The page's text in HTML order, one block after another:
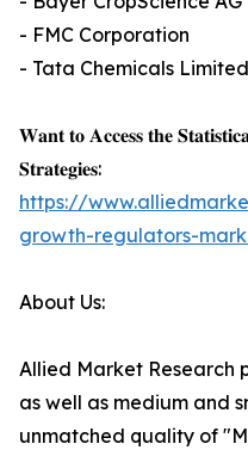
- FMC Corporation
- Tata Chemicals Limited
𝐖𝐚𝐧𝐭 𝐭𝐨 𝐀𝐜𝐜𝐞𝐬𝐬 𝐭𝐡𝐞
𝐒𝐭𝐫𝐚𝐭𝐞𝐠𝐢𝐞𝐬:
https://
growth-regulators-
About Us:
Allied Market Research
as well as medium and
unmatched quality of